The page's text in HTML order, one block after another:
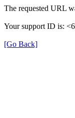
The requested URL
Your support ID is:
[Go Back]